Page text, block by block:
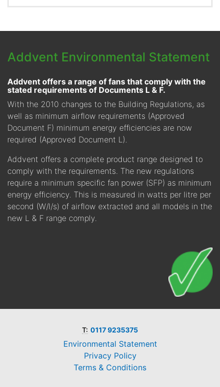
Addvent Environmental Statement
Addvent offers a range of fans that comply with the
stated requirements of Documents L & F.
With the 2010 changes to the Building Regulations, as
well as minimum airflow requirements (Approved
Document F) minimum energy efficiencies are now
required (Approved Document L).
Addvent offers a complete product range designed to
comply with the requirements. The new regulations
require a minimum specific fan power (SFP) as minimum
energy efficiency. This is measured in watts per litre per
second (W/l/s) of airflow extracted and all models in the
new L & F range comply.
T: 0117 9235375
Environmental Statement
Privacy Policy
Terms & Conditions